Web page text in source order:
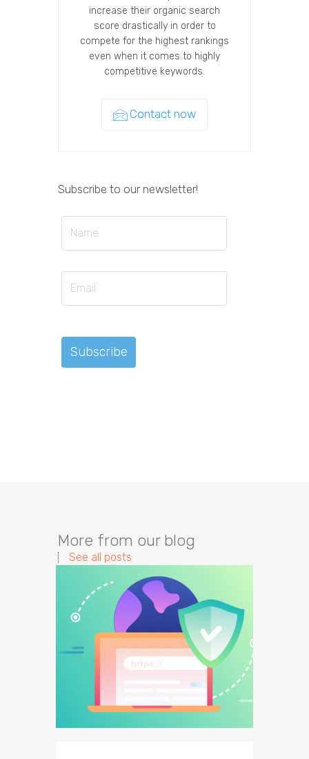
increase their organic search
score drastically in order to
compete for the highest rankings
even when it comes to highly
competitive keywords.
Contact now
Subscribe to our newsletter!
More from our blog
See all posts